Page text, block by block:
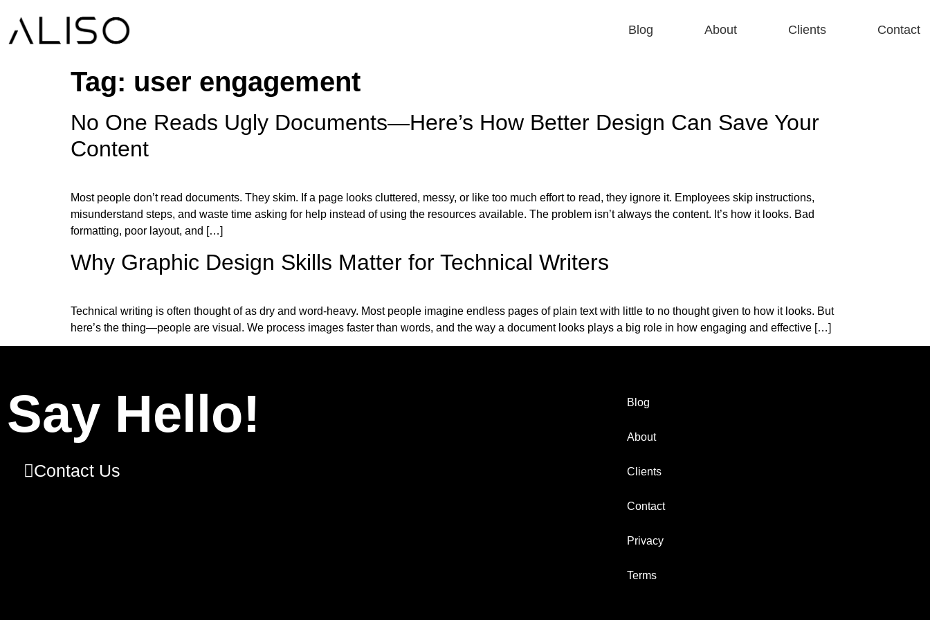
Blog About Clients Contact
Tag: user engagement
No One Reads Ugly Documents—Here’s How Better Design Can Save Your
Content
Most people don’t read documents. They skim. If a page looks cluttered, messy, or like too much effort to read, they ignore it. Employees skip instructions,
misunderstand steps, and waste time asking for help instead of using the resources available. The problem isn’t always the content. It’s how it looks. Bad
formatting, poor layout, and […]
Why Graphic Design Skills Matter for Technical Writers
Technical writing is often thought of as dry and word-heavy. Most people imagine endless pages of plain text with little to no thought given to how it looks. But
here’s the thing—people are visual. We process images faster than words, and the way a document looks plays a big role in how engaging and effective […]
Say Hello!
Contact Us
Blog
About
Clients
Contact
Privacy
Terms